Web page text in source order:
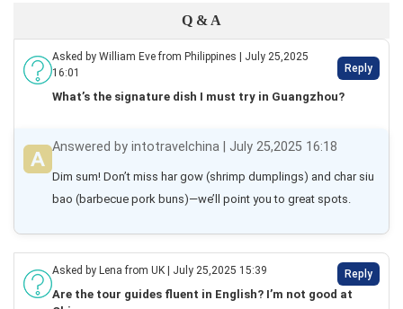
Q & A
Asked by William Eve from Philippines | July 25,2025
16:01
Reply
What’s the signature dish I must try in Guangzhou?
Answered by intotravelchina | July 25,2025 16:18
Dim sum! Don’t miss har gow (shrimp dumplings) and char siu
bao (barbecue pork buns)—we’ll point you to great spots.
Asked by Lena from UK | July 25,2025 15:39 Reply
Are the tour guides fluent in English? I’m not good at